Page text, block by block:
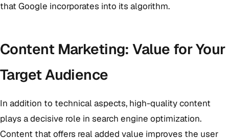
that Google incorporates into its algorithm.
Content Marketing: Value for Your
Target Audience
In addition to technical aspects, high-quality content
plays a decisive role in search engine optimization.
Content that offers real added value improves the user